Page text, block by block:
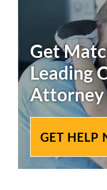
Get
Leading
Attorney
GET HELP